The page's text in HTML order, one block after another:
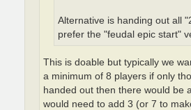
Alternative is handing out all
prefer the "feudal epic start"
This is doable but typically we
a minimum of 8 players if only
handed out then there would be
would need to add 3 (or 7 to